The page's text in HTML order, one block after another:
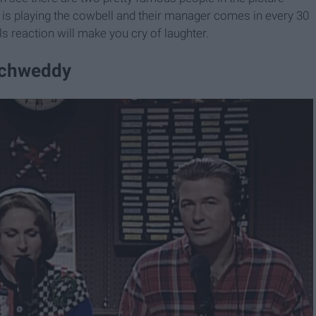
playing the cowbell and their manager comes in every 30
reaction will make you cry of laughter.